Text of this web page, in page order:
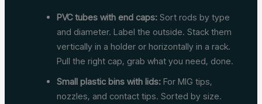
PVC tubes with end caps: Sort rods by type
and diameter. Label the outside. Stack them
vertically in a holder or horizontally in a rack.
Pull the right cap, grab what you need, done.
Small plastic bins with lids: For MIG tips,
nozzles, and contact tips. Sorted by size.